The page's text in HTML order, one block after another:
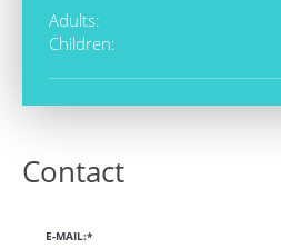
Adults:
Children:
Contact
E-MAIL:*